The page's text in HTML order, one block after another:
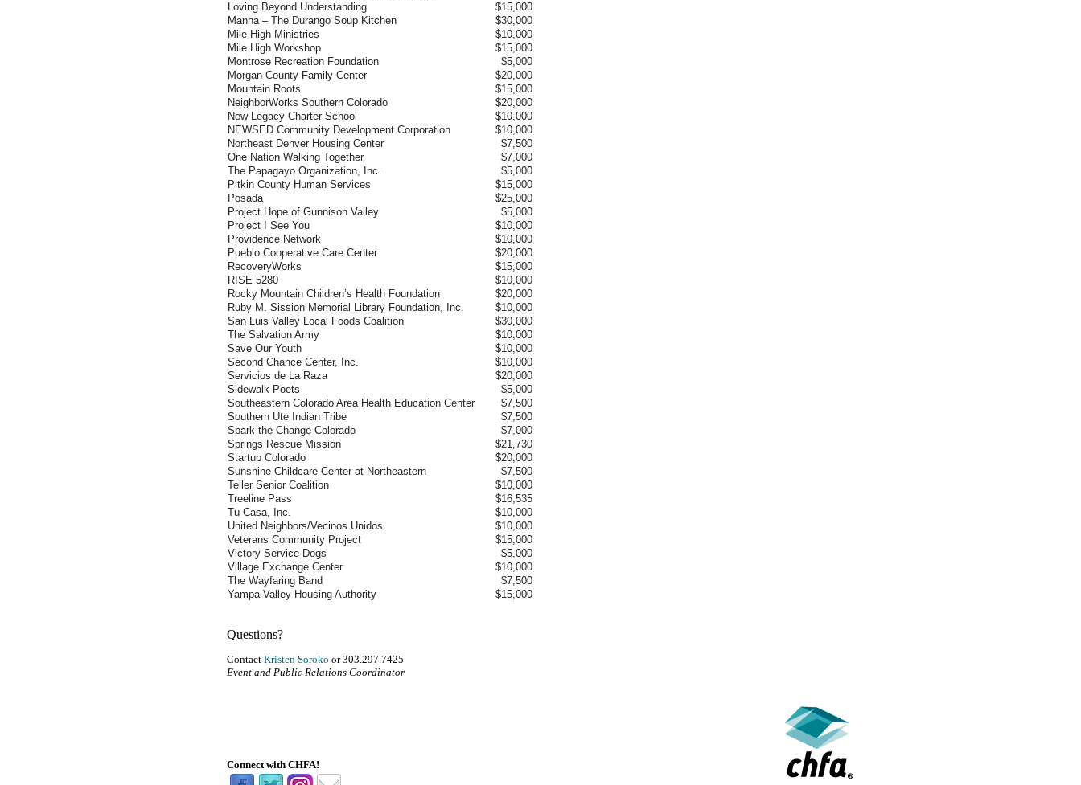
Loving Beyond Understanding
$15,000
Manna – The Durango Soup Kitchen
$30,000
Mile High Ministries
$10,000
Mile High Workshop
$15,000
Montrose Recreation Foundation
$5,000
Morgan County Family Center
$20,000
Mountain Roots
$15,000
NeighborWorks Southern Colorado
$20,000
New Legacy Charter School
$10,000
NEWSED Community Development Corporation
$10,000
Northeast Denver Housing Center
$7,500
One Nation Walking Together
$7,000
The Papagayo Organization, Inc.
$5,000
Pitkin County Human Services
$15,000
Posada
$25,000
Project Hope of Gunnison Valley
$5,000
Project I See You
$10,000
Providence Network
$10,000
Pueblo Cooperative Care Center
$20,000
RecoveryWorks
$15,000
RISE 5280
$10,000
Rocky Mountain Children’s Health Foundation
$20,000
Ruby M. Sission Memorial Library Foundation, Inc.
$10,000
San Luis Valley Local Foods Coalition
$30,000
The Salvation Army
$10,000
Save Our Youth
$10,000
Second Chance Center, Inc.
$10,000
Servicios de La Raza
$20,000
Sidewalk Poets
$5,000
Southeastern Colorado Area Health Education Center
$7,500
Southern Ute Indian Tribe
$7,500
Spark the Change Colorado
$7,000
Springs Rescue Mission
$21,730
Startup Colorado
$20,000
Sunshine Childcare Center at Northeastern
$7,500
Teller Senior Coalition
$10,000
Treeline Pass
$16,535
Tu Casa, Inc.
$10,000
United Neighbors/Vecinos Unidos
$10,000
Veterans Community Project
$15,000
Victory Service Dogs
$5,000
Village Exchange Center
$10,000
The Wayfaring Band
$7,500
Yampa Valley Housing Authority
$15,000
Questions?
Contact Kristen Soroko or 303.297.7425
Event and Public Relations Coordinator
Connect with CHFA!